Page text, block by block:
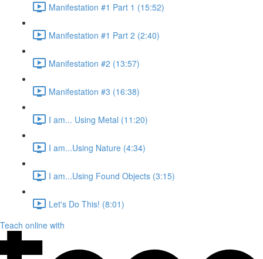
Manifestation #1 Part 1 (15:52)
Manifestation #1 Part 2 (2:40)
Manifestation #2 (13:57)
Manifestation #3 (16:38)
I am... Using Metal (11:20)
I am...Using Nature (4:34)
I am...Using Found Objects (3:15)
Let's Do This! (8:01)
Teach online with